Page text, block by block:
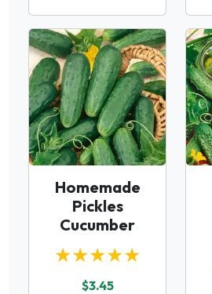
Homemade
Pickles
Cucumber
★★★★★
$3.45